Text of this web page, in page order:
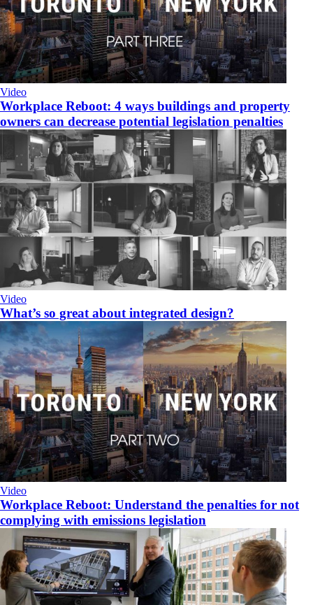
Video
Workplace Reboot: 4 ways buildings and property
owners can decrease potential legislation penalties
Video
What’s so great about integrated design?
Video
Workplace Reboot: Understand the penalties for not
complying with emissions legislation